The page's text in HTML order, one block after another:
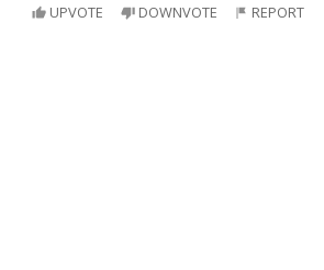
UPVOTE DOWNVOTE REPORT